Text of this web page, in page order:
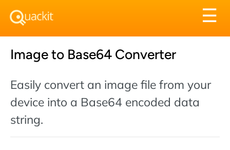
☰
Image to Base64 Converter
Easily convert an image file from your
device into a Base64 encoded data
string.